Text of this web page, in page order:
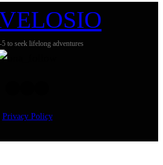
to seek lifelong adventures
Privacy Policy